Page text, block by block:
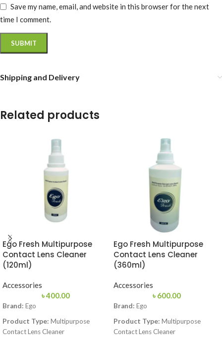
Save my name, email, and website in this browser for the next
time I comment.
Shipping and Delivery
Related products
Ego Fresh Multipurpose
Contact Lens Cleaner
(120ml)
Accessories
৳400.00
Brand: Ego
Product Type: Multipurpose
Contact Lens Cleaner
Ego Fresh Multipurpose
Contact Lens Cleaner
(360ml)
Accessories
৳ 600.00
Brand: Ego
Product Type: Multipurpose
Contact Lens Cleaner